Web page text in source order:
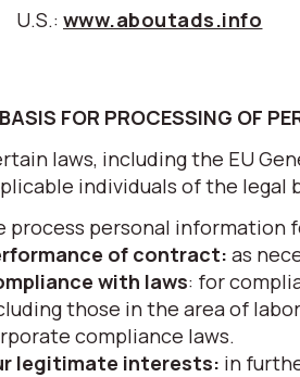
U.S.: www.aboutads.info
FOR PROCESSING OF
laws, including the EU
individuals of the legal
process personal information
of contract: as
with laws: for
those in the area of
compliance laws.
legitimate interests: in